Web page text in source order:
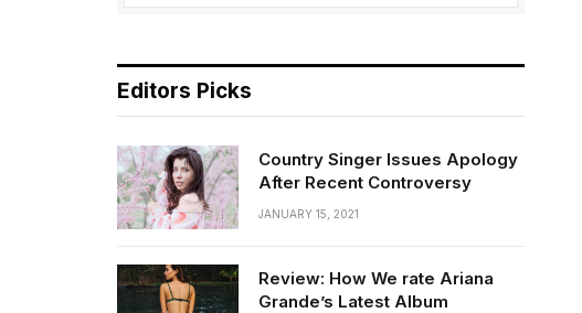
Editors Picks
Country Singer Issues Apology
After Recent Controversy
JANUARY 15, 2021
Review: How We rate Ariana
Grande’s Latest Album